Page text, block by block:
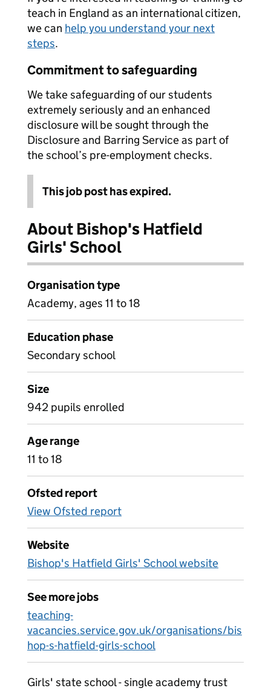
teach in England as an international citizen,
we can help you understand your next
steps.
Commitment to safeguarding
We take safeguarding of our students
extremely seriously and an enhanced
disclosure will be sought through the
Disclosure and Barring Service as part of
the school’s pre-employment checks.
This job post has expired.
About Bishop's Hatfield
Girls' School
Organisation type
Academy, ages 11 to 18
Education phase
Secondary school
Size
942 pupils enrolled
Age range
11 to 18
Ofsted report
View Ofsted report
Website
Bishop's Hatfield Girls' School website
See more jobs
teaching-
vacancies.service.gov.uk/organisations/bis
hop-s-hatfield-girls-school
Girls' state school - single academy trust